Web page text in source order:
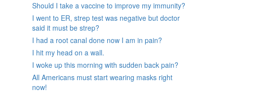
Should I take a vaccine to improve my immunity?
I went to ER, strep test was negative but doctor
said it must be strep?
I had a root canal done now I am in pain?
I hit my head on a wall.
I woke up this morning with sudden back pain?
All Americans must start wearing masks right
now!